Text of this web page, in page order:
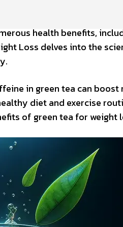
health benefits,
Loss delves into the
in green tea can
diet and exercise
of green tea for weight